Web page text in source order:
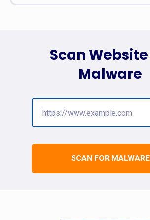
SCAN FOR MALWARE
Scan
Malware